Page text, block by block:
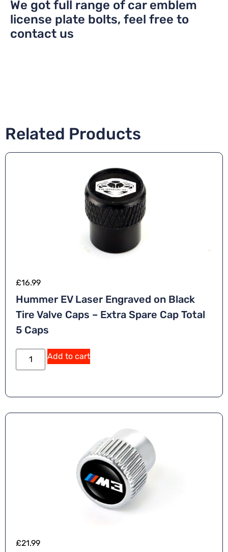
We got full range of car emblem
license plate bolts, feel free to
contact us
Related Products
£16.99
Hummer EV Laser Engraved on Black
Tire Valve Caps – Extra Spare Cap Total
5 Caps
Add to cart
£21.99